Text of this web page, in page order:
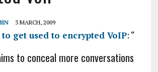
3 MARCH, 2009
get used to encrypted VoIP: “
to conceal more conversations